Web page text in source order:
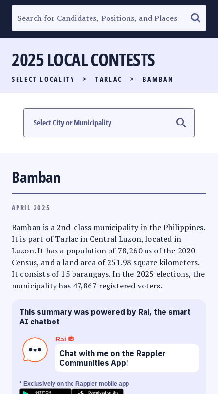
SENATORIAL RACE
PARTY LIST RACE
LOCAL RACES
MULTIMEDIA
2025 LOCAL CONTESTS
SELECT LOCALITY > TARLAC > BAMBAN
Bamban
APRIL 2025
Bamban is a 2nd-class municipality in the Philippines.
It is part of Tarlac in Central Luzon, located in
Luzon. It has a population of 78,260 as of the 2020
Census, and a land area of 251.98 square kilometers.
It consists of 15 barangays. In the 2025 elections, the
municipality has 47,867 registered voters.
This summary was powered by Rai, the smart
AI chatbot
Rai
Chat with me on the Rappler
Communities App!
* Exclusively on the Rappler mobile app